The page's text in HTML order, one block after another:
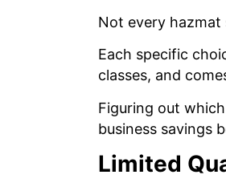
Not every
Each specific
classes, and
Figuring out
business savings
Limited